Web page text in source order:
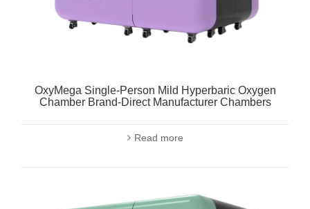
OxyMega Single-Person Mild Hyperbaric Oxygen
Chamber Brand-Direct Manufacturer Chambers
Read more